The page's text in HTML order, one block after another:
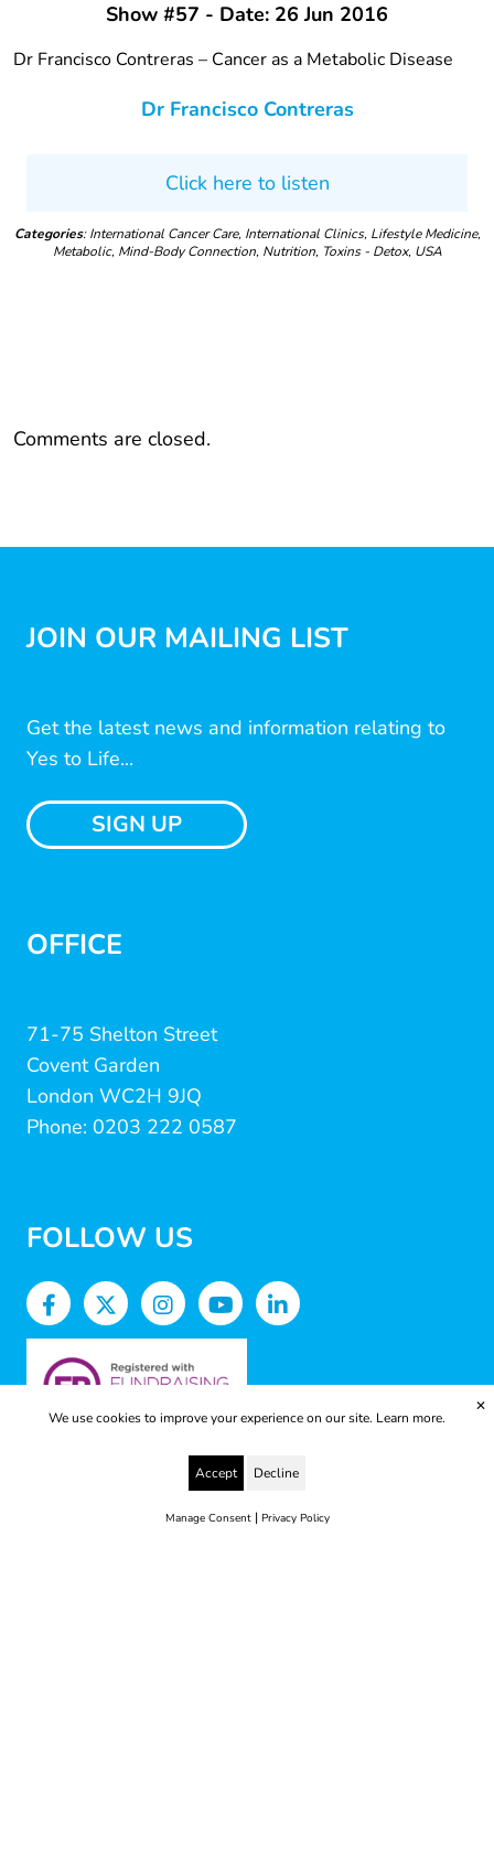
Show #57 - Date: 26 Jun 2016
Dr Francisco Contreras – Cancer as a Metabolic Disease
Dr Francisco Contreras
Click here to listen
Categories: International Cancer Care, International Clinics, Lifestyle Medicine,
Metabolic, Mind-Body Connection, Nutrition, Toxins - Detox, USA
Comments are closed.
JOIN OUR MAILING LIST
Get the latest news and information relating to
Yes to Life...
SIGN UP
OFFICE
71-75 Shelton Street
Covent Garden
London WC2H 9JQ
Phone: 0203 222 0587
FOLLOW US
We use cookies to improve your experience on our site. Learn more.
Accept Decline
Manage Consent| Privacy Policy
✕